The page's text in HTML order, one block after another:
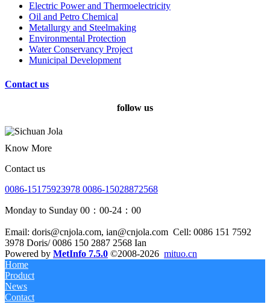
Electric Power and Thermoelectricity
Oil and Petro Chemical
Metallurgy and Steelmaking
Environmental Protection
Water Conservancy Project
Municipal Development
Contact us
follow us
Know More
Contact us
0086-15175923978 0086-15028872568
Monday to Sunday 00：00-24：00
Email: doris@cnjola.com, ian@cnjola.com Cell: 0086 151 7592
3978 Doris/ 0086 150 2887 2568 Ian
Powered by MetInfo 7.5.0 ©2008-2026 mituo.cn
Home
Product
News
Contact